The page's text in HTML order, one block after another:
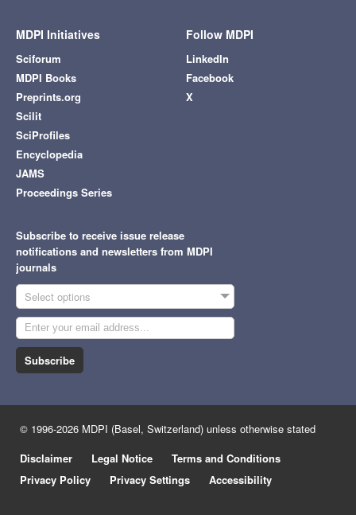
MDPI Initiatives
Sciforum
MDPI Books
Preprints.org
Scilit
SciProfiles
Encyclopedia
JAMS
Proceedings Series
Follow MDPI
LinkedIn
Facebook
X
Subscribe to receive issue release
notifications and newsletters from MDPI
journals
Select options
Subscribe
© 1996-2026 MDPI (Basel, Switzerland) unless otherwise stated
Disclaimer
Legal Notice
Terms and Conditions
Privacy Policy
Privacy Settings Accessibility